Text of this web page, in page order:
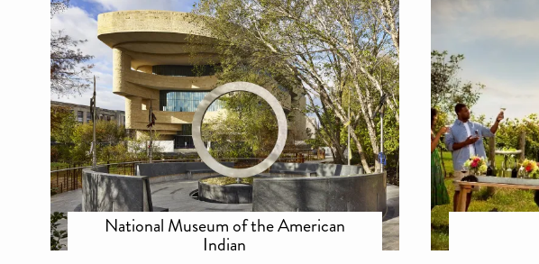
National Museum of the American
Indian